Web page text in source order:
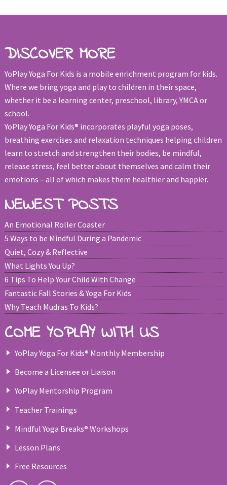
DISCOVER MORE
YoPlay Yoga For Kids is a mobile enrichment program for kids.
Where we bring yoga and play to children in their space,
whether it be a learning center, preschool, library, YMCA or
school.
YoPlay Yoga For Kids® incorporates playful yoga poses,
breathing exercises and relaxation techniques helping children
learn to stretch and strengthen their bodies, be mindful,
release stress, feel better about themselves and calm their
emotions – all of which makes them healthier and happier.
NEWEST POSTS
An Emotional Roller Coaster
5 Ways to be Mindful During a Pandemic
Quiet, Cozy & Reflective
What Lights You Up?
6 Tips To Help Your Child With Change
Fantastic Fall Stories & Yoga For Kids
Why Teach Mudras To Kids?
COME YOPLAY WITH US
YoPlay Yoga For Kids® Monthly Membership
Become a Licensee or Liaison
YoPlay Mentorship Program
Teacher Trainings
Mindful Yoga Breaks® Workshops
Lesson Plans
Free Resources